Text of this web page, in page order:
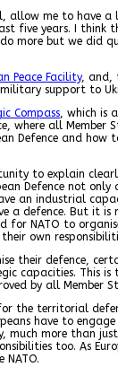
allow me to have
five years. I think
more but we did
Peace Facility, and,
support to
Compass, which is
where all Member
Defence and how
to explain
Defence not
an industrial
a defence. But it is
for NATO to
own
their defence,
capacities. This is
by all Member
the territorial
have to engage
much more than
too. As
NATO.